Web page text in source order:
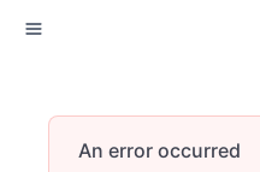
An error occurred